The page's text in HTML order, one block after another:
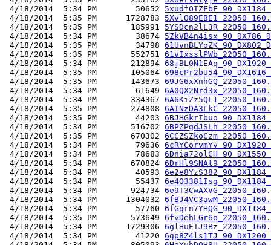
4/18/2014  5:34 PM        50652
4/18/2014  5:35 PM      1728783
4/18/2014  5:35 PM       185991
4/18/2014  5:34 PM        38674
4/18/2014  5:35 PM        34798
4/18/2014  5:35 PM       552751
4/18/2014  5:34 PM       212894
4/18/2014  5:35 PM       105064
4/18/2014  5:35 PM       143673
4/18/2014  5:34 PM        61649
4/18/2014  5:34 PM       334367
4/18/2014  5:35 PM       274808
4/18/2014  5:35 PM        44203
4/18/2014  5:34 PM       516702
4/18/2014  5:35 PM       670302
4/18/2014  5:34 PM        79636
4/18/2014  5:34 PM        78683
4/18/2014  5:34 PM       670824
4/18/2014  5:34 PM        40593
4/18/2014  5:34 PM        55437
4/18/2014  5:34 PM       924734
4/18/2014  5:34 PM      1304032
4/18/2014  5:34 PM        57760
4/18/2014  5:35 PM       573649
4/18/2014  5:34 PM      1729306
4/18/2014  5:34 PM        41220